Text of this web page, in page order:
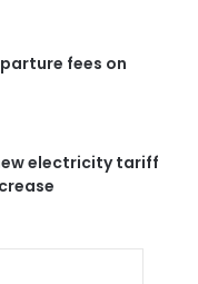
fees on
electricity tariff